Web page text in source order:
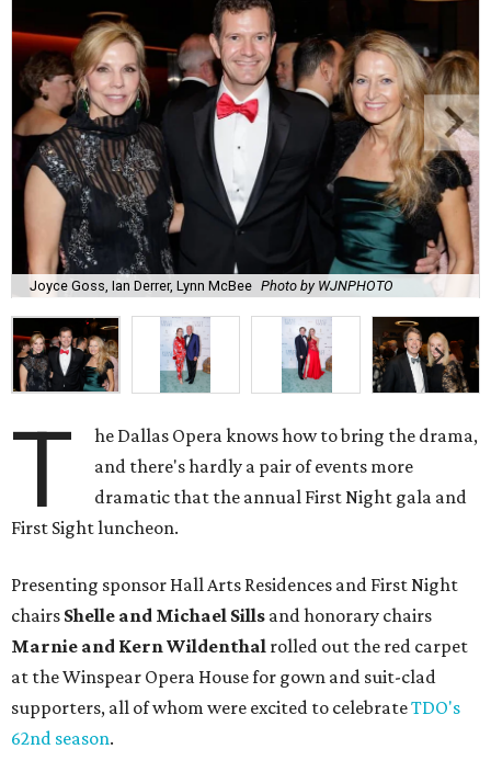
Joyce Goss, Ian Derrer, Lynn McBee Photo by WJNPHOTO
T
he Dallas Opera knows how to bring the drama,
and there's hardly a pair of events more
dramatic that the annual First Night gala and
First Sight luncheon.
Presenting sponsor Hall Arts Residences and First Night
chairs Shelle and Michael Sills and honorary chairs
Marnie and Kern Wildenthal rolled out the red carpet
at the Winspear Opera House for gown and suit-clad
supporters, all of whom were excited to celebrateTDO's
62nd season.